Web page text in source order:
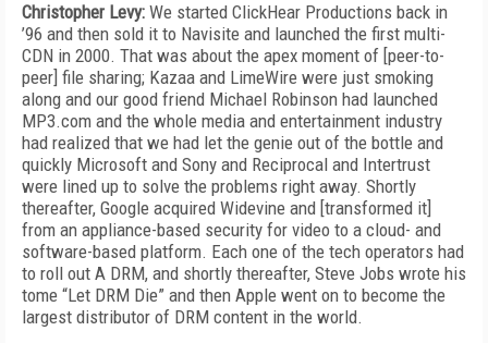
Christopher Levy: We started ClickHear Productions back in
’96 and then sold it to Navisite and launched the first multi-
CDN in 2000. That was about the apex moment of [peer-to-
peer] file sharing; Kazaa and LimeWire were just smoking
along and our good friend Michael Robinson had launched
MP3.com and the whole media and entertainment industry
had realized that we had let the genie out of the bottle and
quickly Microsoft and Sony and Reciprocal and Intertrust
were lined up to solve the problems right away. Shortly
thereafter, Google acquired Widevine and [transformed it]
from an appliance-based security for video to a cloud- and
software-based platform. Each one of the tech operators had
to roll out A DRM, and shortly thereafter, Steve Jobs wrote his
tome “Let DRM Die” and then Apple went on to become the
largest distributor of DRM content in the world.